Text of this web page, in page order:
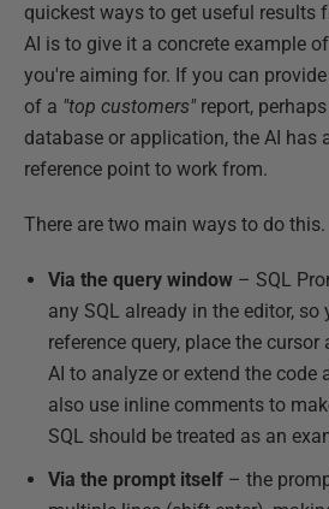
quickest ways to get useful results
AI is to give it a concrete example
you're aiming for. If you can
of a "top customers" report,
database or application, the AI has
reference point to work from.
There are two main ways to do this.
Via the query window – SQL
any SQL already in the editor, so
reference query, place the
AI to analyze or extend the code
also use inline comments to
SQL should be treated as an
Via the prompt itself – the